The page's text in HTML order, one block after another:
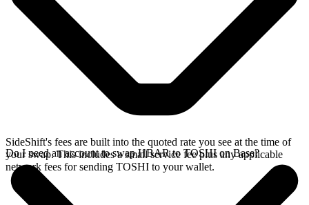
SideShift's fees are built into the quoted rate you see at the time of
your swap. This includes a small service fee plus any applicable
network fees for sending TOSHI to your wallet.
Do I need an account to swap HBAR to TOSHI on Base?